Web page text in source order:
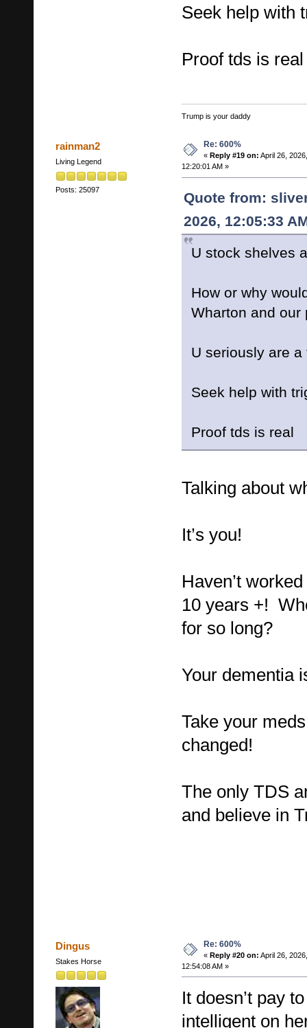
Seek help with
Proof tds is real
Trump is your daddy
rainman2
Living Legend
Posts: 25097
Re: 600%
« Reply #19 on: April 26, 2026,
12:20:01 AM »
Quote from:
2026, 12:05:33
U stock shelves
How or why
Wharton and our
U seriously are
Seek help with
Proof tds is real
Talking about
It’s you!
Haven’t
10 years +!
for so long?
Your dementia
Take your
changed!
The only TDS
and believe in
Dingus
Stakes Horse
Re: 600%
« Reply #20 on: April 26, 2026,
12:54:08 AM »
It doesn’t pay
intelligent on